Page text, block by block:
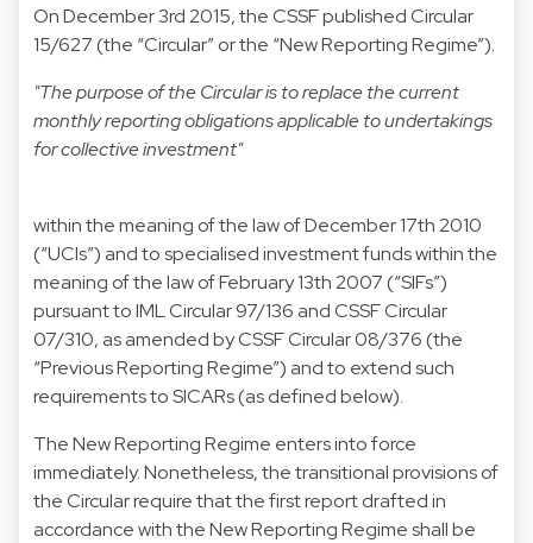
On December 3rd 2015, the CSSF published Circular
15/627 (the “Circular” or the “New Reporting Regime”).
"The purpose of the Circular is to replace the current
monthly reporting obligations applicable to undertakings
for collective investment"
within the meaning of the law of December 17th 2010
(“UCIs”) and to specialised investment funds within the
meaning of the law of February 13th 2007 (“SIFs”)
pursuant to IML Circular 97/136 and CSSF Circular
07/310, as amended by CSSF Circular 08/376 (the
“Previous Reporting Regime”) and to extend such
requirements to SICARs (as defined below).
The New Reporting Regime enters into force
immediately. Nonetheless, the transitional provisions of
the Circular require that the first report drafted in
accordance with the New Reporting Regime shall be